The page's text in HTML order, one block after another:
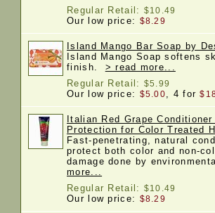
Regular Retail: $10.49
Our low price: $8.29
Island Mango Bar Soap by
Island Mango Soap softens
finish. > read more...
Regular Retail: $5.99
Our low price: $5.00, 4 for
Italian Red Grape
Protection for Color Treated
Fast-penetrating, natural
protect both color and non-
damage done by
more...
Regular Retail: $10.49
Our low price: $8.29